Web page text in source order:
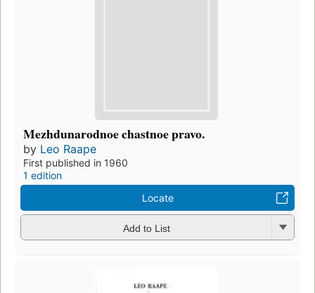
Mezhdunarodnoe chastnoe pravo.
by Leo Raape
First published in 1960
1 edition
Locate
Add to List